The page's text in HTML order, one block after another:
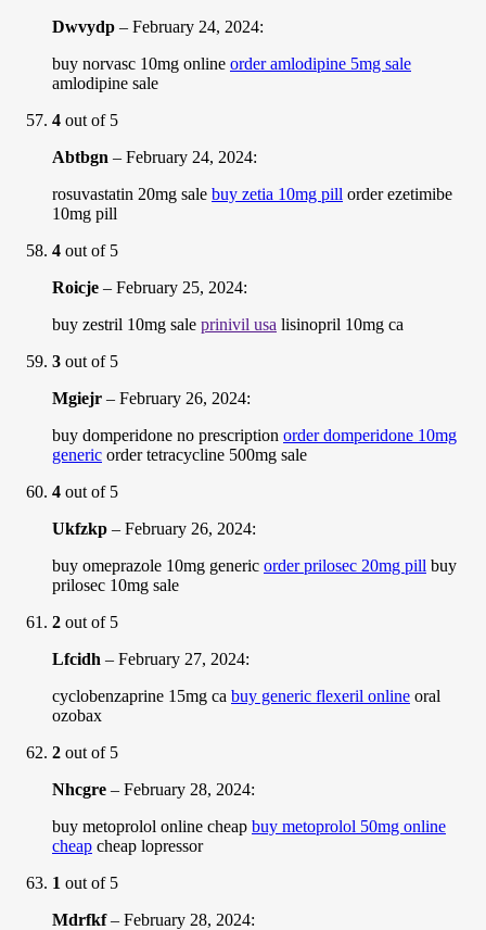
Dwvydp – February 24, 2024:
buy norvasc 10mg online order amlodipine 5mg sale
amlodipine sale
4 out of 5
Abtbgn – February 24, 2024:
rosuvastatin 20mg sale buy zetia 10mg pill order ezetimibe
10mg pill
4 out of 5
Roicje – February 25, 2024:
buy zestril 10mg sale prinivil usa lisinopril 10mg ca
3 out of 5
Mgiejr – February 26, 2024:
buy domperidone no prescription order domperidone 10mg
generic order tetracycline 500mg sale
4 out of 5
Ukfzkp – February 26, 2024:
buy omeprazole 10mg generic order prilosec 20mg pill buy
prilosec 10mg sale
2 out of 5
Lfcidh – February 27, 2024:
cyclobenzaprine 15mg ca buy generic flexeril online oral
ozobax
2 out of 5
Nhcgre – February 28, 2024:
buy metoprolol online cheap buy metoprolol 50mg online
cheap cheap lopressor
1 out of 5
Mdrfkf– February 28, 2024: